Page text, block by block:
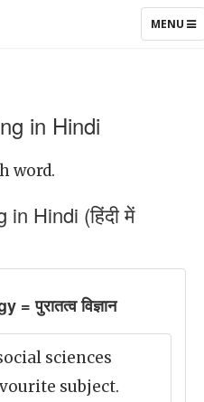
TOGGLE
MENU
in Hindi
word.
Hindi (हिंदी में
पुरातत्व विज्ञान
sciences
subject.